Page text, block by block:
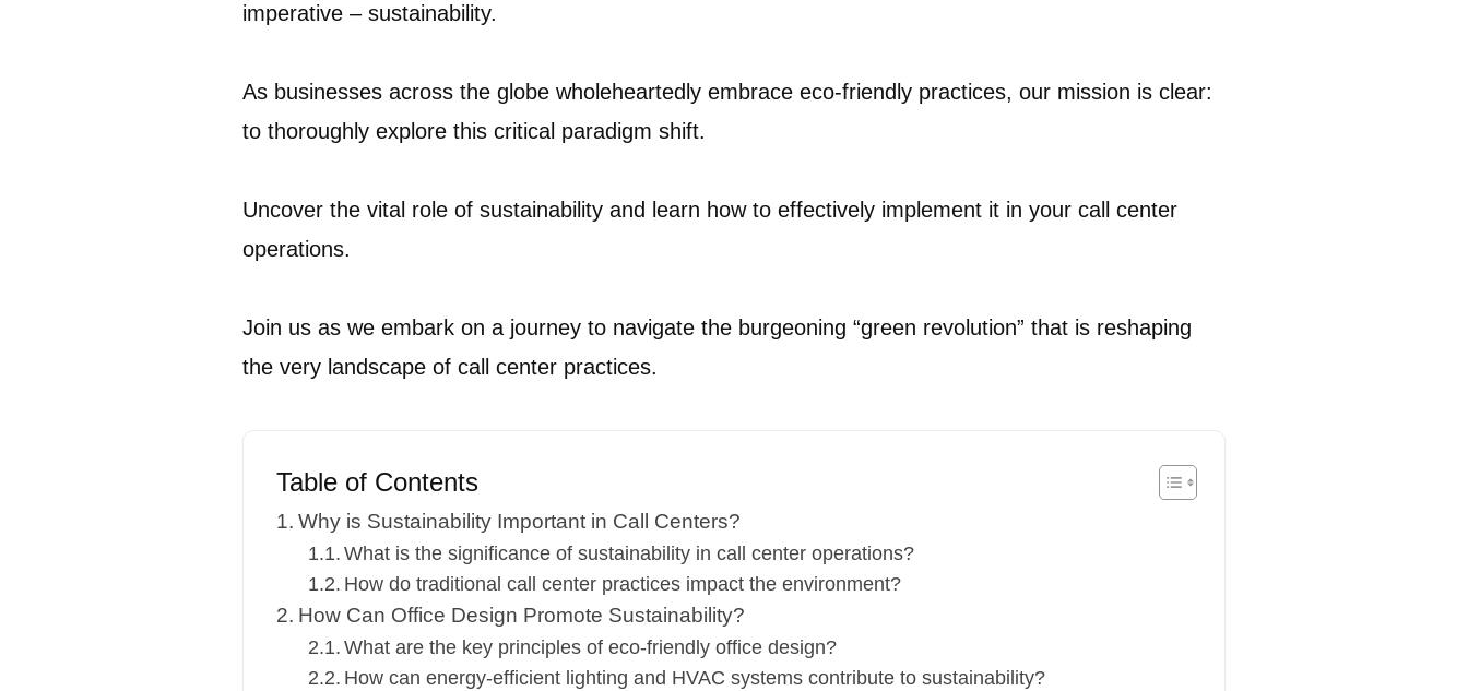
imperative – sustainability.
As businesses across the globe wholeheartedly embrace eco-friendly practices, our mission is clear:
to thoroughly explore this critical paradigm shift.
Uncover the vital role of sustainability and learn how to effectively implement it in your call center
operations.
Join us as we embark on a journey to navigate the burgeoning “green revolution” that is reshaping
the very landscape of call center practices.
Table of Contents
Why is Sustainability Important in Call Centers?
What is the significance of sustainability in call center operations?
How do traditional call center practices impact the environment?
How Can Office Design Promote Sustainability?
What are the key principles of eco-friendly office design?
How can energy-efficient lighting and HVAC systems contribute to sustainability?